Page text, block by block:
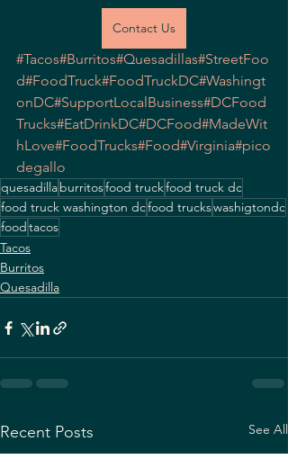
Contact Us
#Tacos#Burritos#Quesadillas#StreetFoo
d#FoodTruck#FoodTruckDC#Washingt
onDC#SupportLocalBusiness#DCFood
Trucks#EatDrinkDC#DCFood#MadeWit
hLove#FoodTrucks#Food#Virginia#pico
degallo
quesadillaburritosfood truckfood truck dc
food truck washington dcfood truckswashigtondc
food tacos
Tacos
Burritos
Quesadilla
Recent Posts See All